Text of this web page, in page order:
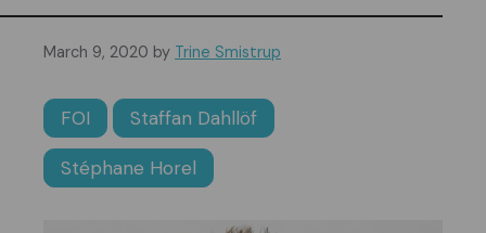
March 9, 2020 by Trine Smistrup
FOI Staffan Dahllöf
Stéphane Horel